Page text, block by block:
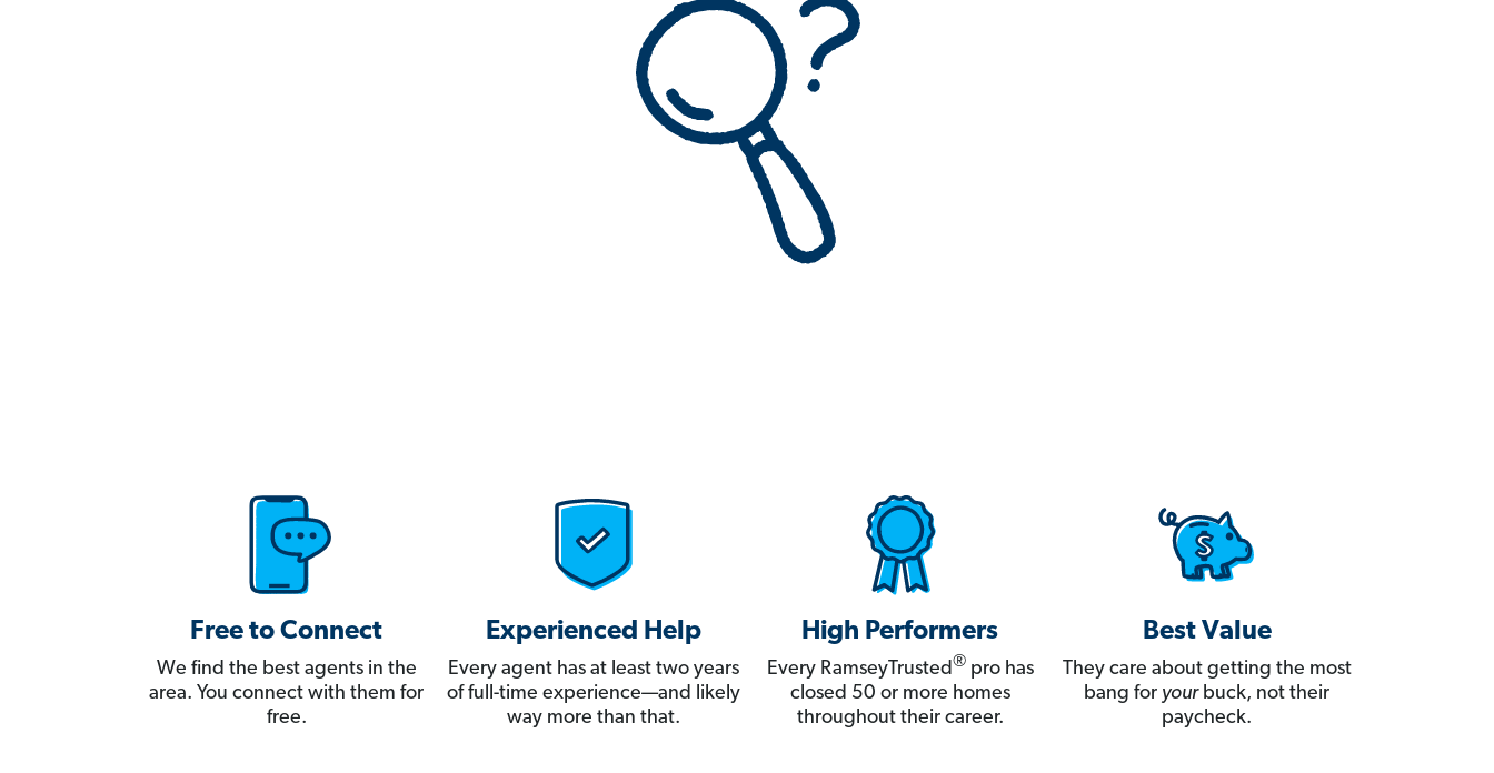
Free to Connect
We find the best agents in the
area. You connect with them for
free.
Experienced Help
Every agent has at least two years
of full-time experience—and likely
way more than that.
High Performers
Every RamseyTrusted®pro has
closed 50 or more homes
throughout their career.
Best Value
They care about getting the most
bang for yourbuck, not their
paycheck.